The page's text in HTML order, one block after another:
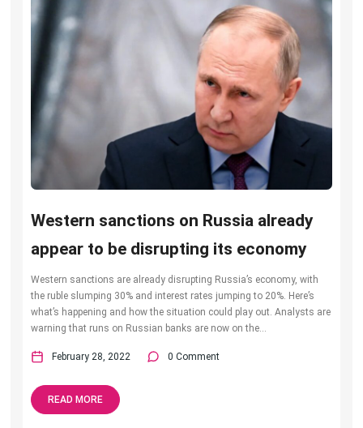
Western sanctions on Russia already
appear to be disrupting its economy
Western sanctions are already disrupting Russia’s economy, with
the ruble slumping 30% and interest rates jumping to 20%. Here’s
what’s happening and how the situation could play out. Analysts are
warning that runs on Russian banks are now on the...
February 28, 2022 0 Comment
READ MORE